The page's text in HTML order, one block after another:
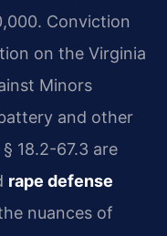
Conviction
on the Virginia
Minors
and other
18.2-67.3 are
rape defense
nuances of